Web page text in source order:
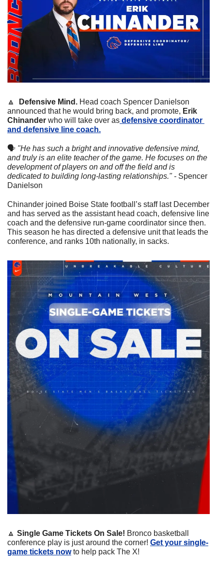
🔼
  Defensive Mind.
Head coach Spencer Danielson
announced that he would bring back, and promote, Erik
Chinander who will take over as defensive coordinator
and defensive line coach.
🗣 "He has such a bright and innovative defensive mind,
and truly is an elite teacher of the game. He focuses on the
development of players on and off the field and is
dedicated to building long-lasting relationships." - Spencer
Danielson
Chinander joined Boise State football’s staff last December
and has served as the assistant head coach, defensive line
coach and the defensive run-game coordinator since then.
This season he has directed a defensive unit that leads the
conference, and ranks 10th nationally, in sacks.
🔼 Single Game Tickets On Sale! Bronco basketball
conference play is just around the corner! Get your single-
game tickets now to help pack The X!